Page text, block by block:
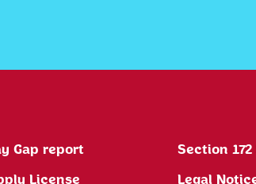
Gap report
License
Section
Legal